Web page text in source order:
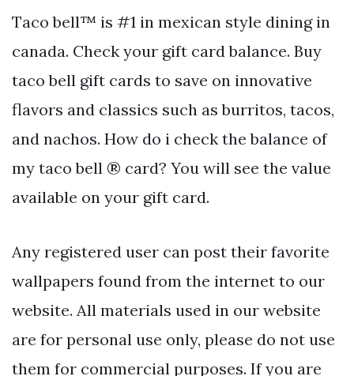
Taco bell™ is #1 in mexican style dining in
canada. Check your gift card balance. Buy
taco bell gift cards to save on innovative
flavors and classics such as burritos, tacos,
and nachos. How do i check the balance of
my taco bell ® card? You will see the value
available on your gift card.
Any registered user can post their favorite
wallpapers found from the internet to our
website. All materials used in our website
are for personal use only, please do not use
them for commercial purposes. If you are